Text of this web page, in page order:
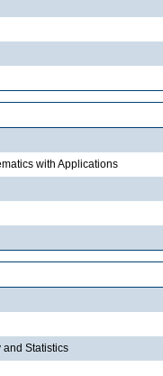
with Applications
Statistics